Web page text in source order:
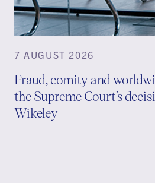
7 AUGUST 2026
Fraud, comity and
the Supreme Court’s
Wikeley